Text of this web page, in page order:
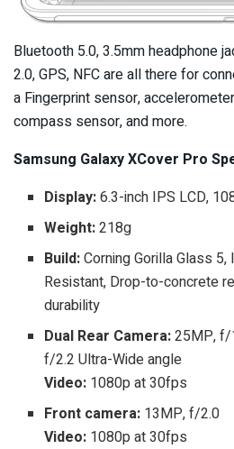
Bluetooth 5.0, 3.5mm headphone
2.0, GPS, NFC are all there for
a Fingerprint sensor,
compass sensor, and more.
Samsung Galaxy XCover Pro
Display:6.3-inch IPS LCD,
Weight:218g
Build:Corning Gorilla Glass
Resistant, Drop-to-concrete
durability
Dual Rear Camera:25MP, f/
f/2.2 Ultra-Wide angle
Video: 1080p at 30fps
Front camera: 13MP, f/2.0
Video: 1080p at 30fps